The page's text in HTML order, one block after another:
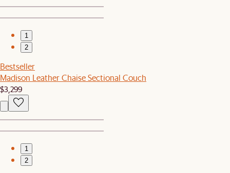
1
2
Bestseller
Madison Leather Chaise Sectional Couch
$3,299
1
2